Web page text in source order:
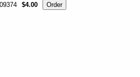
$4.00